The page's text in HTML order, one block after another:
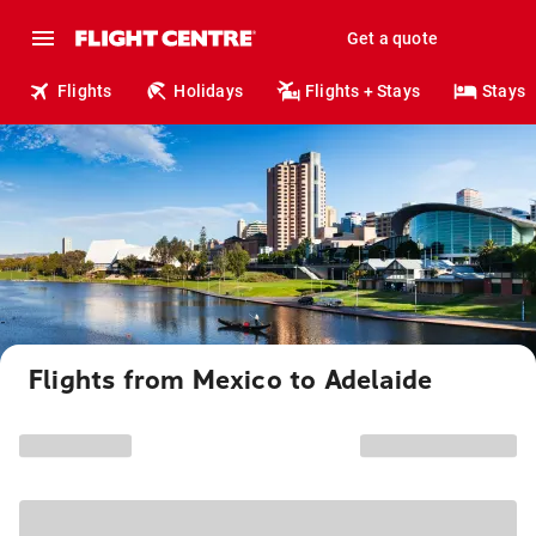
Get a quote
Flights Holidays Flights + Stays Stays
Flights from Mexico to Adelaide